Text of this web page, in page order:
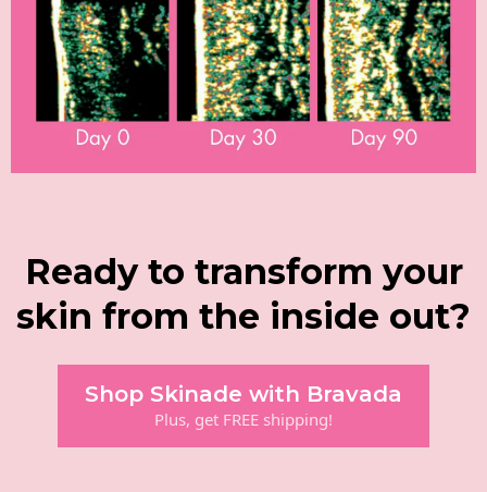
Ready to transform your
skin from the inside out?
Shop Skinade with Bravada
Plus, get FREE shipping!